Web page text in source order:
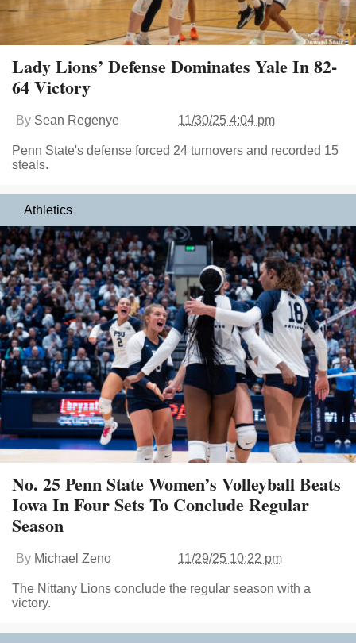
Lady Lions’ Defense Dominates Yale In 82-
64 Victory
By Sean Regenye 11/30/25 4:04 pm
Penn State's defense forced 24 turnovers and recorded 15
steals.
Athletics
No. 25 Penn State Women’s Volleyball Beats
Iowa In Four Sets To Conclude Regular
Season
By Michael Zeno 11/29/25 10:22 pm
The Nittany Lions conclude the regular season with a
victory.